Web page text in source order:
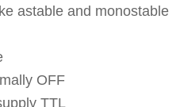
astable and monostable
OFF
TTL